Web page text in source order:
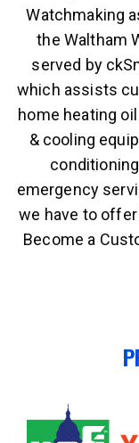
Watchmaking
the Waltham
served by
which assists
home heating
& cooling
emergency
we have to
Become a